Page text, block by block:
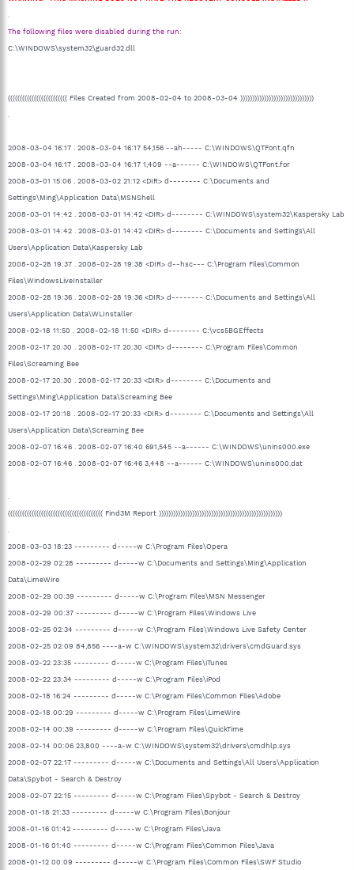
The following files were disabled during the run:
C:\WINDOWS\system32\guard32.dll
((((((((((((((((((((((((( Files Created from 2008-02-04 to 2008-03-04 )))))))))))))))))))))))))))))))
2008-03-04 16:17 . 2008-03-04 16:17 54,156 --ah----- C:\WINDOWS\QTFont.qfn
2008-03-04 16:17 . 2008-03-04 16:17 1,409 --a------ C:\WINDOWS\QTFont.for
2008-03-01 15:06 . 2008-03-02 21:12 <DIR> d-------- C:\Documents and
Settings\Ming\Application Data\MSNShell
2008-03-01 14:42 . 2008-03-01 14:42 <DIR> d-------- C:\WINDOWS\system32\Kaspersky Lab
2008-03-01 14:42 . 2008-03-01 14:42 <DIR> d-------- C:\Documents and Settings\All
Users\Application Data\Kaspersky Lab
2008-02-28 19:37 . 2008-02-28 19:38 <DIR> d--hsc--- C:\Program Files\Common
Files\WindowsLiveInstaller
2008-02-28 19:36 . 2008-02-28 19:36 <DIR> d-------- C:\Documents and Settings\All
Users\Application Data\WLInstaller
2008-02-18 11:50 . 2008-02-18 11:50 <DIR> d-------- C:\vcs5BGEffects
2008-02-17 20:30 . 2008-02-17 20:30 <DIR> d-------- C:\Program Files\Common
Files\Screaming Bee
2008-02-17 20:30 . 2008-02-17 20:33 <DIR> d-------- C:\Documents and
Settings\Ming\Application Data\Screaming Bee
2008-02-17 20:18 . 2008-02-17 20:33 <DIR> d-------- C:\Documents and Settings\All
Users\Application Data\Screaming Bee
2008-02-07 16:46 . 2008-02-07 16:40 691,545 --a------ C:\WINDOWS\unins000.exe
2008-02-07 16:46 . 2008-02-07 16:46 3,448 --a------ C:\WINDOWS\unins000.dat
(((((((((((((((((((((((((((((((((((((((( Find3M Report ))))))))))))))))))))))))))))))))))))))))))))))))))))
2008-03-03 18:23 --------- d-----w C:\Program Files\Opera
2008-02-29 02:28 --------- d-----w C:\Documents and Settings\Ming\Application
Data\LimeWire
2008-02-29 00:39 --------- d-----w C:\Program Files\MSN Messenger
2008-02-29 00:37 --------- d-----w C:\Program Files\Windows Live
2008-02-25 02:34 --------- d-----w C:\Program Files\Windows Live Safety Center
2008-02-25 02:09 84,856 ----a-w C:\WINDOWS\system32\drivers\cmdGuard.sys
2008-02-22 23:35 --------- d-----w C:\Program Files\iTunes
2008-02-22 23:34 --------- d-----w C:\Program Files\iPod
2008-02-18 16:24 --------- d-----w C:\Program Files\Common Files\Adobe
2008-02-18 00:29 --------- d-----w C:\Program Files\LimeWire
2008-02-14 00:39 --------- d-----w C:\Program Files\QuickTime
2008-02-14 00:06 23,800 ----a-w C:\WINDOWS\system32\drivers\cmdhlp.sys
2008-02-07 22:17 --------- d-----w C:\Documents and Settings\All Users\Application
Data\Spybot - Search & Destroy
2008-02-07 22:15 --------- d-----w C:\Program Files\Spybot - Search & Destroy
2008-01-18 21:33 --------- d-----w C:\Program Files\Bonjour
2008-01-16 01:42 --------- d-----w C:\Program Files\Java
2008-01-16 01:40 --------- d-----w C:\Program Files\Common Files\Java
2008-01-12 00:09 --------- d-----w C:\Program Files\Common Files\SWF Studio